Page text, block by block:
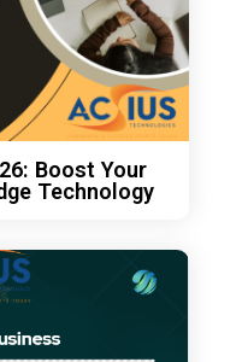
Boost Your
Technology